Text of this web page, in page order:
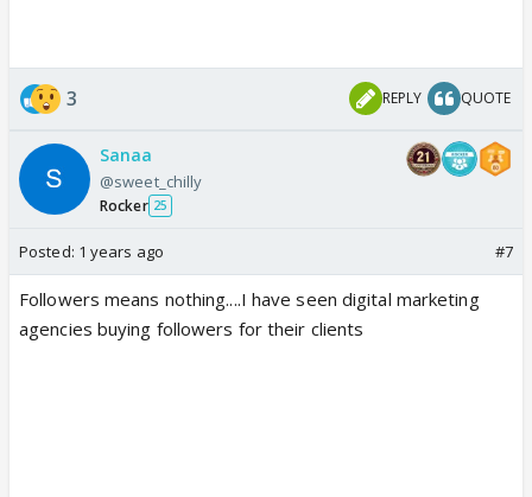
3 REPLY QUOTE
Sanaa
@sweet_chilly
Rocker 25
Posted: 1 years ago #7
Followers means nothing....I have seen digital marketing
agencies buying followers for their clients